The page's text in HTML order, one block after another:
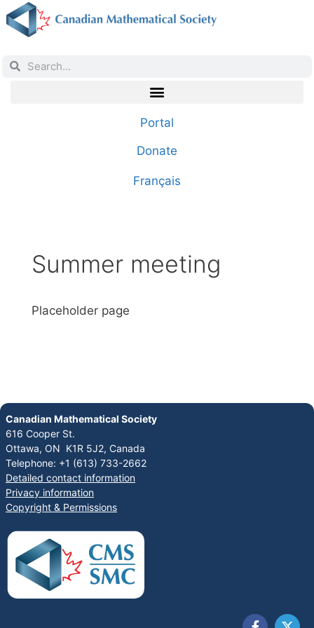
Portal
Donate
Français
Summer meeting
Placeholder page
Canadian Mathematical Society
616 Cooper St.
Ottawa, ON K1R 5J2, Canada
Telephone: +1 (613) 733-2662
Detailed contact information
Privacy information
Copyright & Permissions